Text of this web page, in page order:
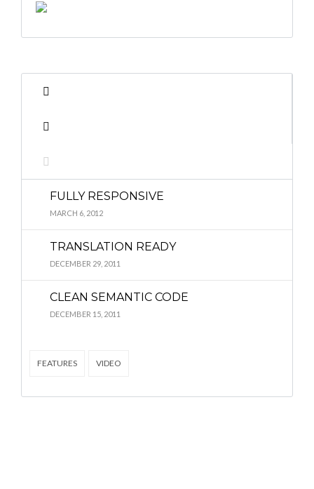
FULLY RESPONSIVE
MARCH 6, 2012
TRANSLATION READY
DECEMBER 29, 2011
CLEAN SEMANTIC CODE
DECEMBER 15, 2011
FEATURES VIDEO